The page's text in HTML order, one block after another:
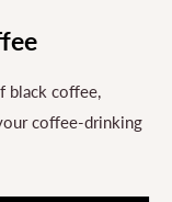
black coffee,
coffee-drinking